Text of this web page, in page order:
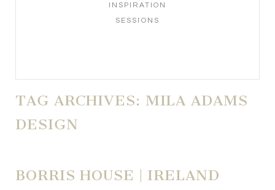
INSPIRATION
SESSIONS
TAG ARCHIVES: MILA ADAMS
DESIGN
BORRIS HOUSE | IRELAND